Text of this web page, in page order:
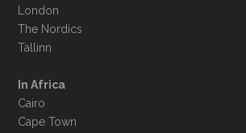
London
The Nordics
Tallinn
In Africa
Cairo
Cape Town